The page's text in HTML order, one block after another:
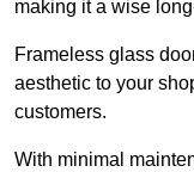
making it a wise
Frameless glass
aesthetic to your
customers.
With minimal